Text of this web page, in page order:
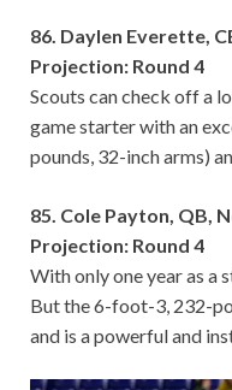
86. Daylen Everette,
Projection: Round 4
Scouts can check off a
game starter with an
pounds, 32-inch arms)
85. Cole Payton, QB,
Projection: Round 4
With only one year as a
But the 6-foot-3, 232-
and is a powerful and